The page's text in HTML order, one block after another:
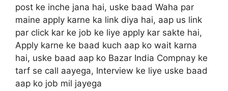
post ke inche jana hai, uske baad Waha par
maine apply karne ka link diya hai, aap us link
par click kar ke job ke liye apply kar sakte hai,
Apply karne ke baad kuch aap ko wait karna
hai, uske baad aap ko Bazar India Compnay ke
tarf se call aayega, Interview ke liye uske baad
aap ko job mil jayega